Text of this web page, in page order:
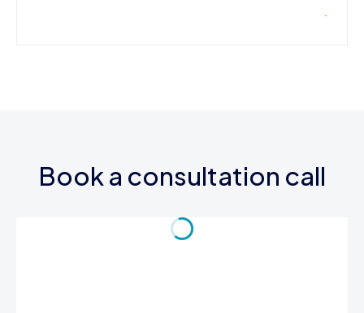
Book a consultation call